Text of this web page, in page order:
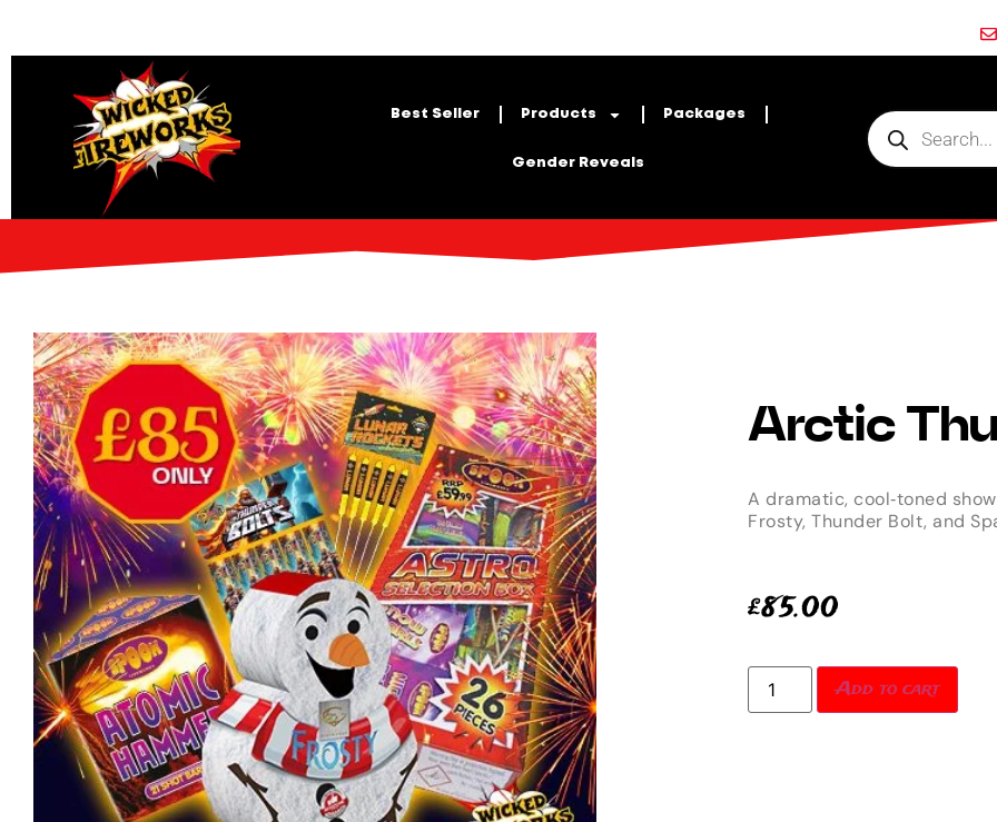
Best Seller Products Packages
Gender Reveals
Arctic
A dramatic, cool‑toned
Frosty, Thunder Bolt, and
£85.00
Add to cart